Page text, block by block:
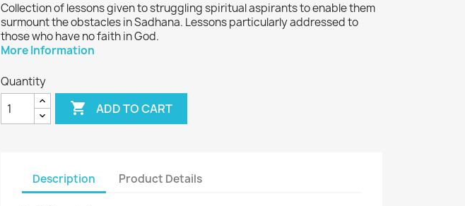
Collection of lessons given to struggling spiritual aspirants to enable them
surmount the obstacles in Sadhana. Lessons particularly addressed to
those who have no faith in God.
More Information
Quantity
 ADD TO CART
Description Product Details